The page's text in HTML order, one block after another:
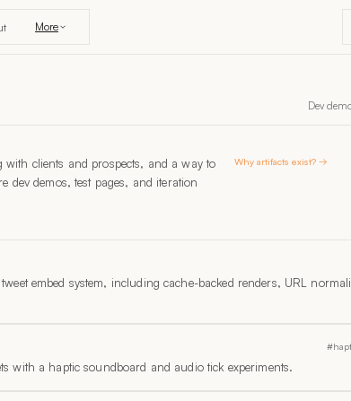
More
Dev
with clients and prospects, and a way to
dev demos, test pages, and iteration
Why artifacts exist? →
embed system, including cache-backed renders, URL
with a haptic soundboard and audio tick experiments.